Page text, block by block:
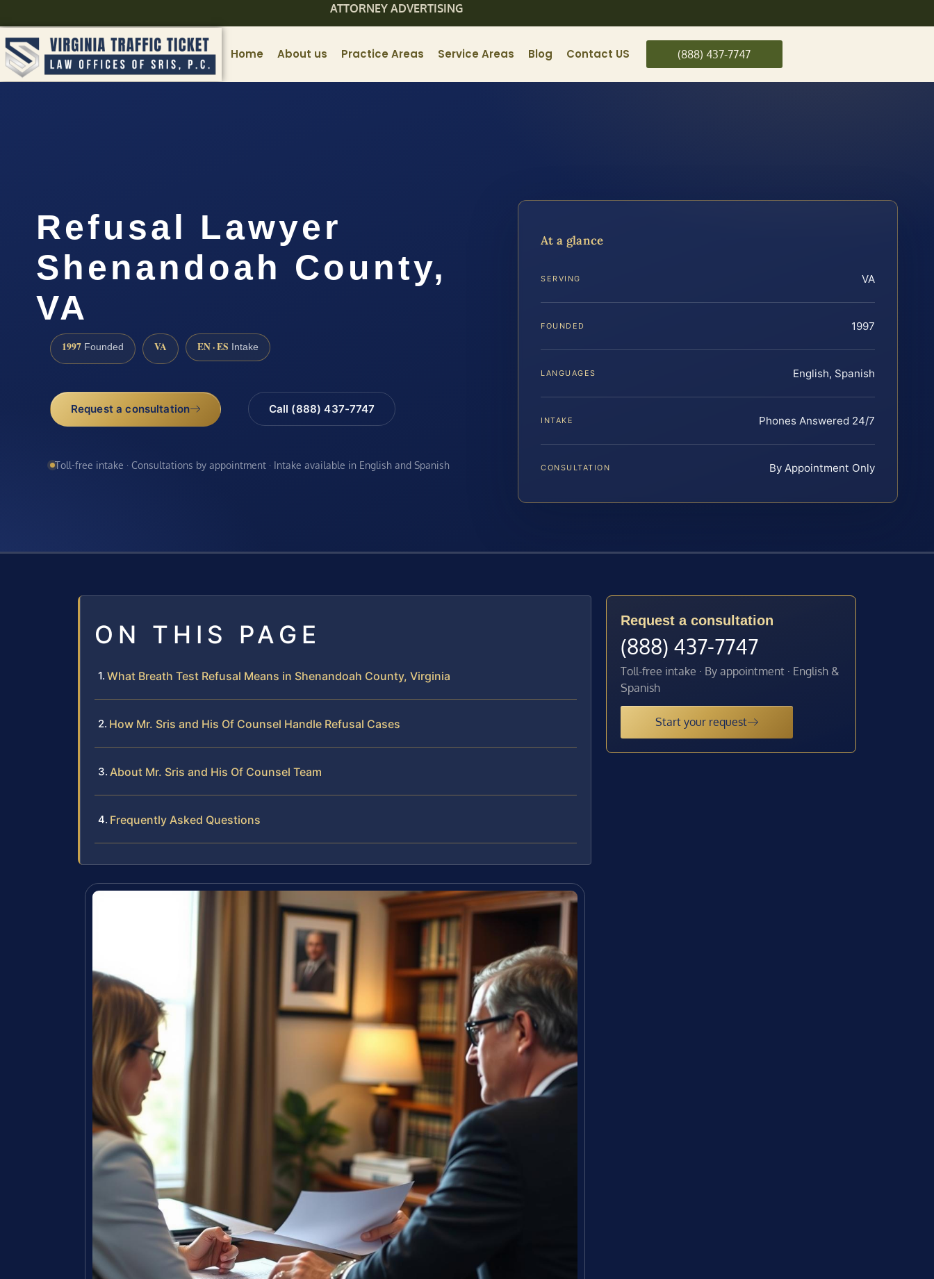
ATTORNEY ADVERTISING
Home About us Practice Areas Service Areas Blog Contact US (888) 437-7747
Refusal Lawyer
Shenandoah County,
VA
1997 Founded VA EN · ES Intake
Request a consultation Call (888) 437-7747
Toll-free intake · Consultations by appointment · Intake available in English and Spanish
At a glance
SERVING VA
FOUNDED 1997
LANGUAGES English, Spanish
INTAKE Phones Answered 24/7
CONSULTATION By Appointment Only
ON THIS PAGE
What Breath Test Refusal Means in Shenandoah County, Virginia
How Mr. Sris and His Of Counsel Handle Refusal Cases
About Mr. Sris and His Of Counsel Team
Frequently Asked Questions
Request a consultation
(888) 437-7747
Toll-free intake · By appointment · English &
Spanish
Start your request